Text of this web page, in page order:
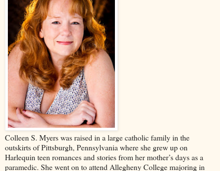
Colleen S. Myers was raised in a large catholic family in the
outskirts of Pittsburgh, Pennsylvania where she grew up on
Harlequin teen romances and stories from her mother’s days as a
paramedic. She went on to attend Allegheny College majoring in